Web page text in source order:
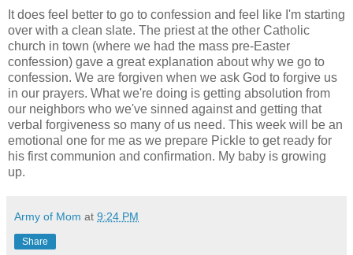
It does feel better to go to confession and feel like I'm starting
over with a clean slate. The priest at the other Catholic
church in town (where we had the mass pre-Easter
confession) gave a great explanation about why we go to
confession. We are forgiven when we ask God to forgive us
in our prayers. What we're doing is getting absolution from
our neighbors who we've sinned against and getting that
verbal forgiveness so many of us need. This week will be an
emotional one for me as we prepare Pickle to get ready for
his first communion and confirmation. My baby is growing
up.
Army of Mom at 9:24 PM
Share